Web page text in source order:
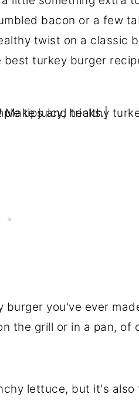
bacon or a few
twist on a classic
turkey burger
burger you've ever
the grill or in a pan, of
lettuce, but it's